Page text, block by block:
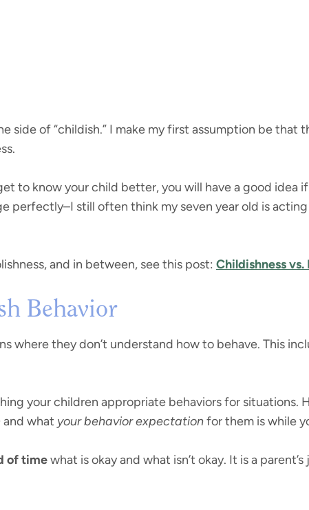
side of “childish.” I make my first assumption be that
to know your child better, you will have a good idea
perfectly–I still often think my seven year old is
and in between, see this post: Childishness vs.
Behavior
where they don’t understand how to behave. This
your children appropriate behaviors for situations.
and what your behavior expectationfor them is while
of timewhat is okay and what isn’t okay. It is a